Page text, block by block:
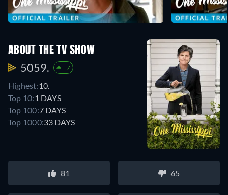
ABOUT THE TV SHOW
5059. +7
Highest:10.
Top 10: 1 DAYS
Top 100:7 DAYS
Top 1000:33 DAYS
81 65